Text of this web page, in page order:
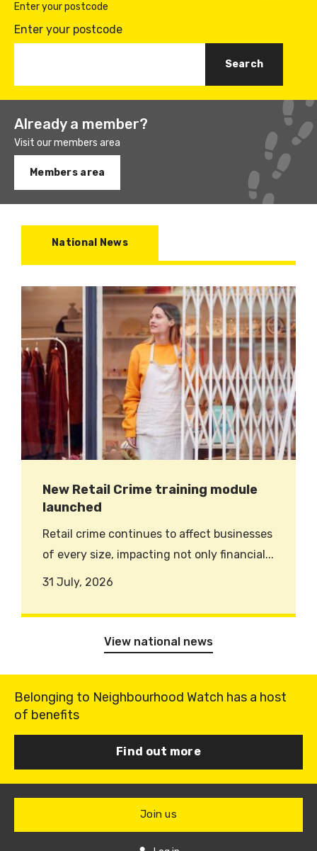
Enter your postcode
Enter your postcode
Already a member?
Visit our members area
Members area
National News
New Retail Crime training module
launched
Retail crime continues to affect businesses
of every size, impacting not only financial...
31 July, 2026
View national news
Belonging to Neighbourhood Watch has a host
of benefits
Find out more
Join us